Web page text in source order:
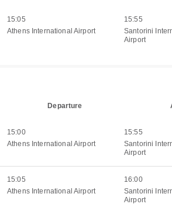
15:05
Athens International Airport
15:55
Santorini
Airport
Departure
15:00
Athens International Airport
15:55
Santorini
Airport
15:05
Athens International Airport
16:00
Santorini
Airport